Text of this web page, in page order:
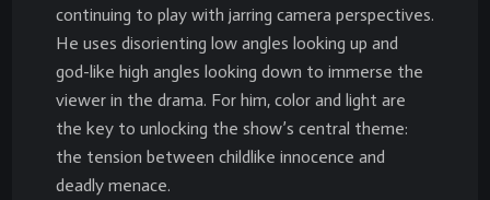
continuing to play with jarring camera perspectives.
He uses disorienting low angles looking up and
god-like high angles looking down to immerse the
viewer in the drama. For him, color and light are
the key to unlocking the show’s central theme:
the tension between childlike innocence and
deadly menace.